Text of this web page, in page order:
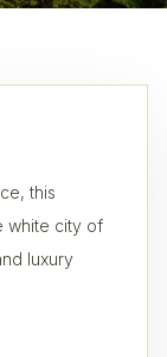
this
white city of
luxury